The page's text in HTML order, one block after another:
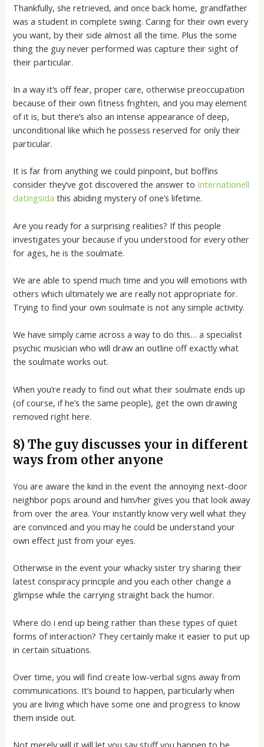
Thankfully, she retrieved, and once back home, grandfather
was a student in complete swing. Caring for their own every
you want, by their side almost all the time. Plus the some
thing the guy never performed was capture their sight of
their particular.
In a way it’s off fear, proper care, otherwise preoccupation
because of their own fitness frighten, and you may element
of it is, but there’s also an intense appearance of deep,
unconditional like which he possess reserved for only their
particular.
It is far from anything we could pinpoint, but boffins
consider they’ve got discovered the answer to Internationell
datingsida this abiding mystery of one’s lifetime.
Are you ready for a surprising realities? If this people
investigates your because if you understood for every other
for ages, he is the soulmate.
We are able to spend much time and you will emotions with
others which ultimately we are really not appropriate for.
Trying to find your own soulmate is not any simple activity.
We have simply came across a way to do this… a specialist
psychic musician who will draw an outline off exactly what
the soulmate works out.
When you’re ready to find out what their soulmate ends up
(of course, if he’s the same people), get the own drawing
removed right here.
8) The guy discusses your in different
ways from other anyone
You are aware the kind in the event the annoying next-door
neighbor pops around and him/her gives you that look away
from over the area. Your instantly know very well what they
are convinced and you may he could be understand your
own effect just from your eyes.
Otherwise in the event your whacky sister try sharing their
latest conspiracy principle and you each other change a
glimpse while the carrying straight back the humor.
Where do i end up being rather than these types of quiet
forms of interaction? They certainly make it easier to put up
in certain situations.
Over time, you will find create low-verbal signs away from
communications. It’s bound to happen, particularly when
you are living which have some one and progress to know
them inside out.